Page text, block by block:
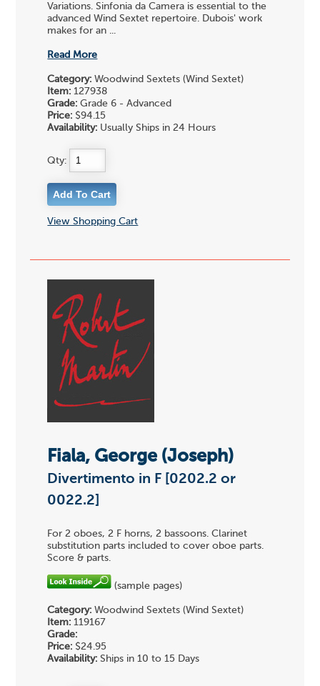
Variations. Sinfonia da Camera is essential to the
advanced Wind Sextet repertoire. Dubois' work
makes for an ...
Read More
Category: Woodwind Sextets (Wind Sextet)
Item: 127938
Grade: Grade 6 - Advanced
Price: $94.15
Availability: Usually Ships in 24 Hours
Qty:
View Shopping Cart
Fiala, George (Joseph)
Divertimento in F [0202.2 or
0022.2]
For 2 oboes, 2 F horns, 2 bassoons. Clarinet
substitution parts included to cover oboe parts.
Score & parts.
(sample pages)
Category: Woodwind Sextets (Wind Sextet)
Item: 119167
Grade:
Price: $24.95
Availability: Ships in 10 to 15 Days